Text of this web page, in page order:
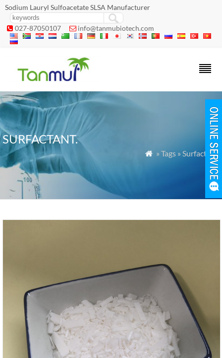
Sodium Lauryl Sulfoacetate SLSA Manufacturer
 027-87050107  info@tanmubiotech.com
SURFACTANT.
 » Tags » Surfactant.